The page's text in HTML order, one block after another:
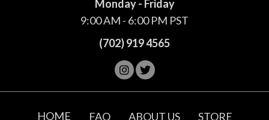
Monday - Friday
9:00 AM - 6:00 PM PST
(702) 919 4565
HOME FAQ ABOUT US STORE